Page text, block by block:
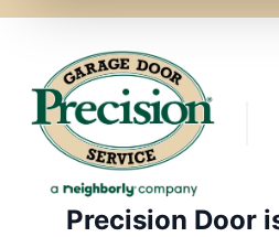
Precision Door